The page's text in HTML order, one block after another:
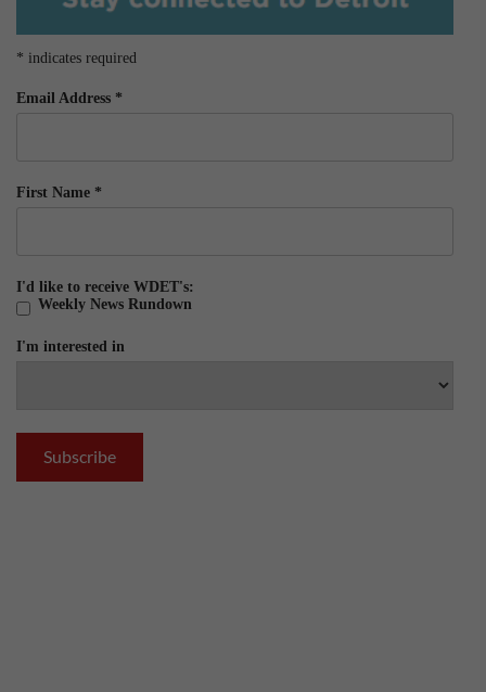
* indicates required
Email Address *
First Name *
I'd like to receive WDET's:
Weekly News Rundown
I'm interested in